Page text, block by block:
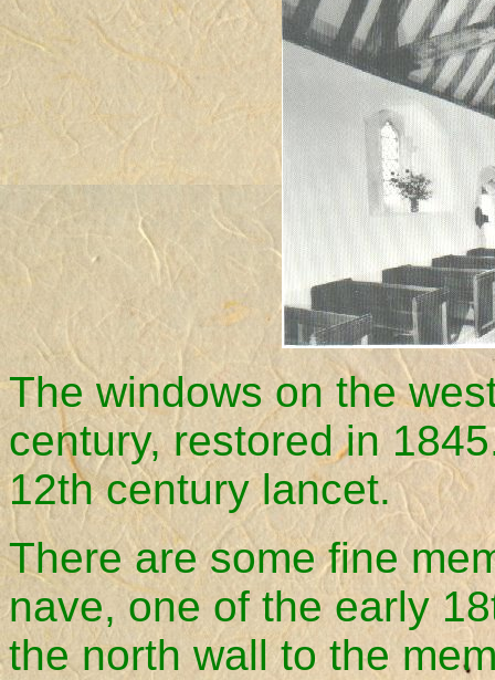
The windows on the
century, restored in
12th century lancet.
There are some fine
nave, one of the early
the north wall to the